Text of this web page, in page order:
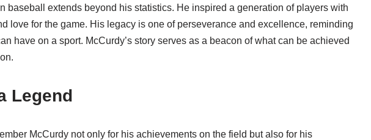
baseball extends beyond his statistics. He inspired a generation of players with
love for the game. His legacy is one of perseverance and excellence, reminding
have on a sport. McCurdy’s story serves as a beacon of what can be achieved
Legend
McCurdy not only for his achievements on the field but also for his